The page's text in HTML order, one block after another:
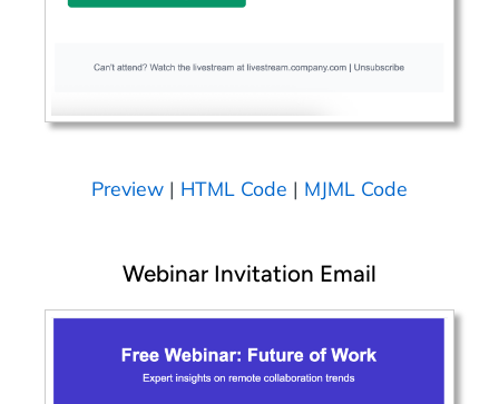
Preview | HTML Code | MJML Code
Webinar Invitation Email